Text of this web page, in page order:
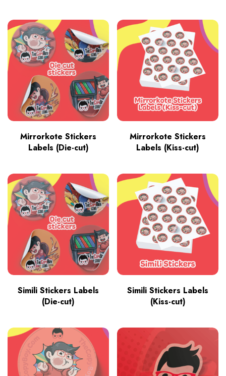
Mirrorkote Stickers
Labels (Die-cut)
Mirrorkote Stickers
Labels (Kiss-cut)
Simili Stickers Labels
(Die-cut)
Simili Stickers Labels
(Kiss-cut)